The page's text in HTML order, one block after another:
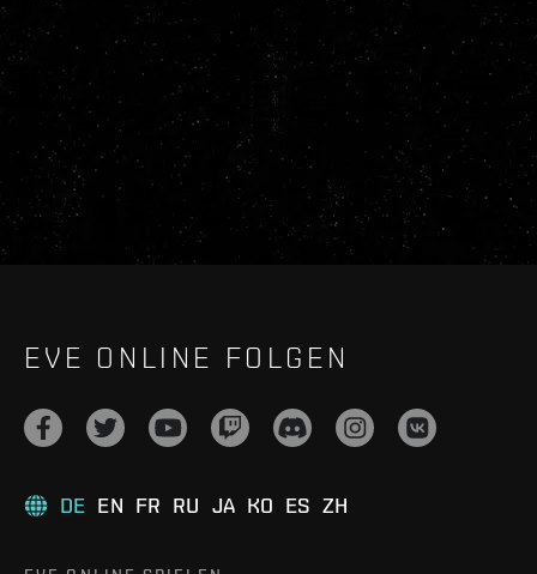
EVE ONLINE FOLGEN
DE EN FR RU JA KO ES ZH